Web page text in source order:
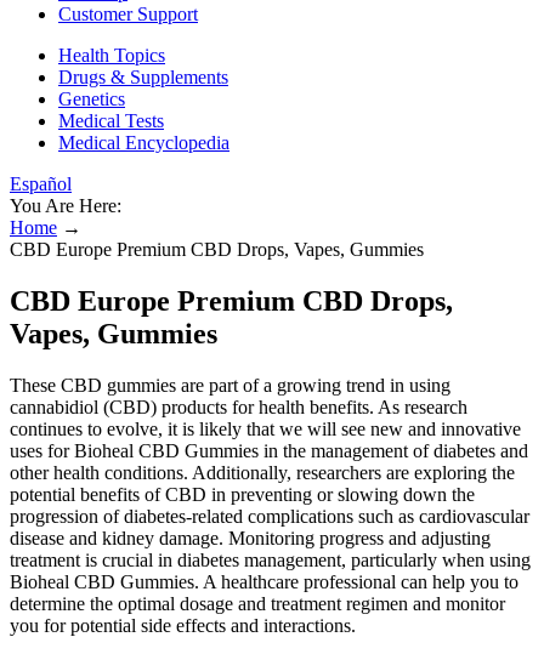
Customer Support
Health Topics
Drugs & Supplements
Genetics
Medical Tests
Medical Encyclopedia
Español
You Are Here:
Home →
CBD Europe Premium CBD Drops, Vapes, Gummies
CBD Europe Premium CBD Drops,
Vapes, Gummies
These CBD gummies are part of a growing trend in using
cannabidiol (CBD) products for health benefits. As research
continues to evolve, it is likely that we will see new and innovative
uses for Bioheal CBD Gummies in the management of diabetes and
other health conditions. Additionally, researchers are exploring the
potential benefits of CBD in preventing or slowing down the
progression of diabetes-related complications such as cardiovascular
disease and kidney damage. Monitoring progress and adjusting
treatment is crucial in diabetes management, particularly when using
Bioheal CBD Gummies. A healthcare professional can help you to
determine the optimal dosage and treatment regimen and monitor
you for potential side effects and interactions.